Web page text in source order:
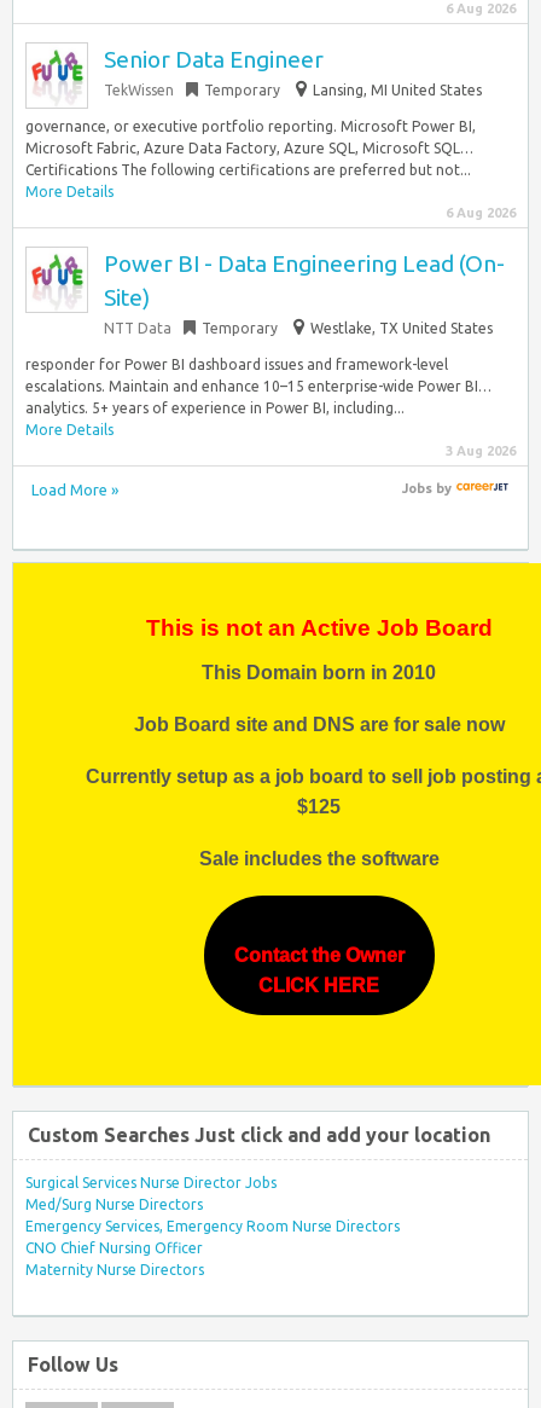
6 Aug 2026
Senior Data Engineer
TekWissen Temporary Lansing, MI United States
governance, or executive portfolio reporting. Microsoft Power BI,
Microsoft Fabric, Azure Data Factory, Azure SQL, Microsoft SQL…
Certifications The following certifications are preferred but not...
More Details
6 Aug 2026
Power BI - Data Engineering Lead (On-
Site)
NTT Data Temporary Westlake, TX United States
responder for Power BI dashboard issues and framework-level
escalations. Maintain and enhance 10–15 enterprise-wide Power BI…
analytics. 5+ years of experience in Power BI, including...
More Details
3 Aug 2026
Load More » Jobsby
This is not an Active Job Board
This Domain born in 2010
Job Board site and DNS are for sale now
Currently setup as a job board to sell job posting
$125
Sale includes the software
Contact the Owner
CLICK HERE
Custom Searches Just click and add your location
Surgical Services Nurse Director Jobs
Med/Surg Nurse Directors
Emergency Services, Emergency Room Nurse Directors
CNO Chief Nursing Officer
Maternity Nurse Directors
Follow Us